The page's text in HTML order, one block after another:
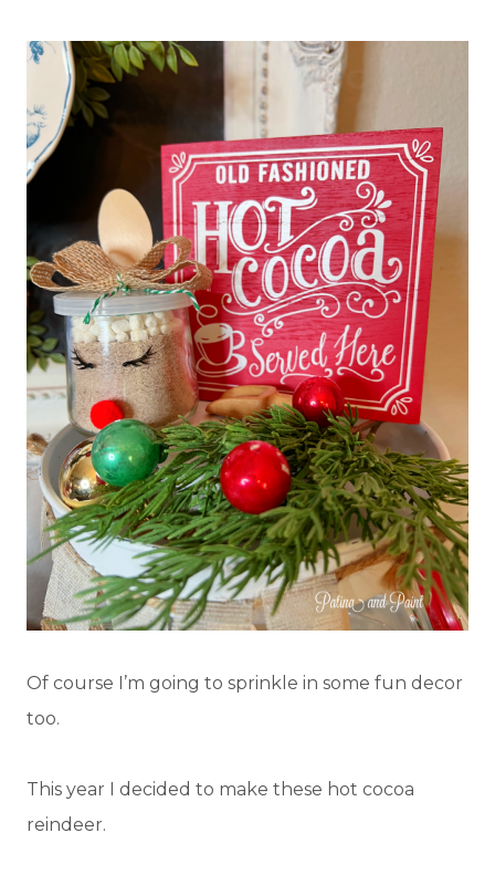
Of course I’m going to sprinkle in some fun decor
too.
This year I decided to make these hot cocoa
reindeer.